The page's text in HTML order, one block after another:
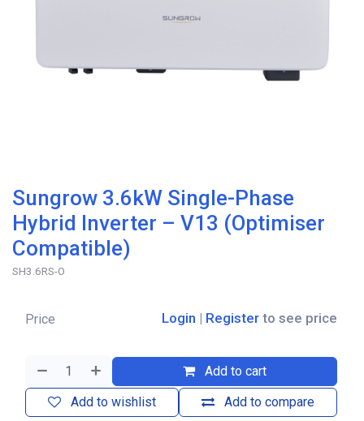
Sungrow 3.6kW Single-Phase
Hybrid Inverter – V13 (Optimiser
Compatible)
SH3.6RS-O
Add to cart
Add to compare
Add to wishlist
Price Login | Register to see price